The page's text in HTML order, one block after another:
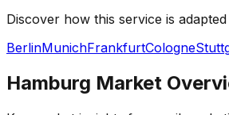
Discover how this service is
BerlinMunichFrankfurtCologne
Hamburg Market